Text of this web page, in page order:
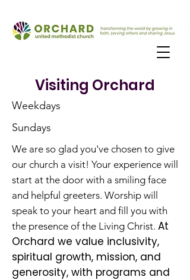
Visiting Orchard
Weekdays
Sundays
We are so glad you've chosen to give
our church a visit! Your experience will
start at the door with a smiling face
and helpful greeters. Worship will
speak to your heart and fill you with
the presence of the Living Christ. At
Orchard we value inclusivity,
spiritual growth, mission, and
generosity, with programs and